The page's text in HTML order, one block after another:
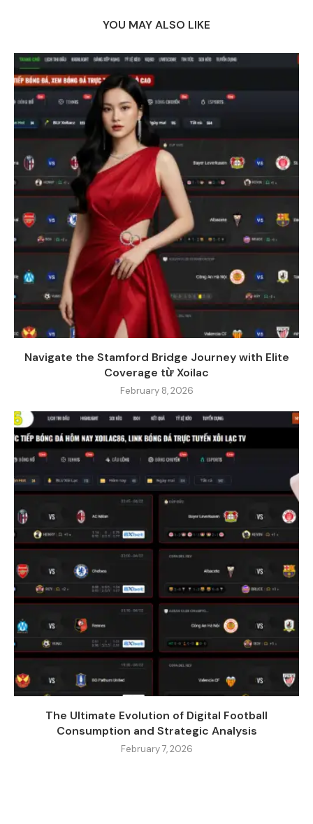
YOU MAY ALSO LIKE
Navigate the Stamford Bridge Journey with Elite
Coverage từ Xoilac
February 8, 2026
The Ultimate Evolution of Digital Football
Consumption and Strategic Analysis
February 7, 2026